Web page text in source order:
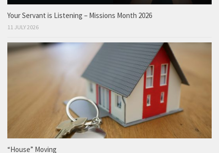
Your Servant is Listening – Missions Month 2026
11 JULY 2026
“House” Moving